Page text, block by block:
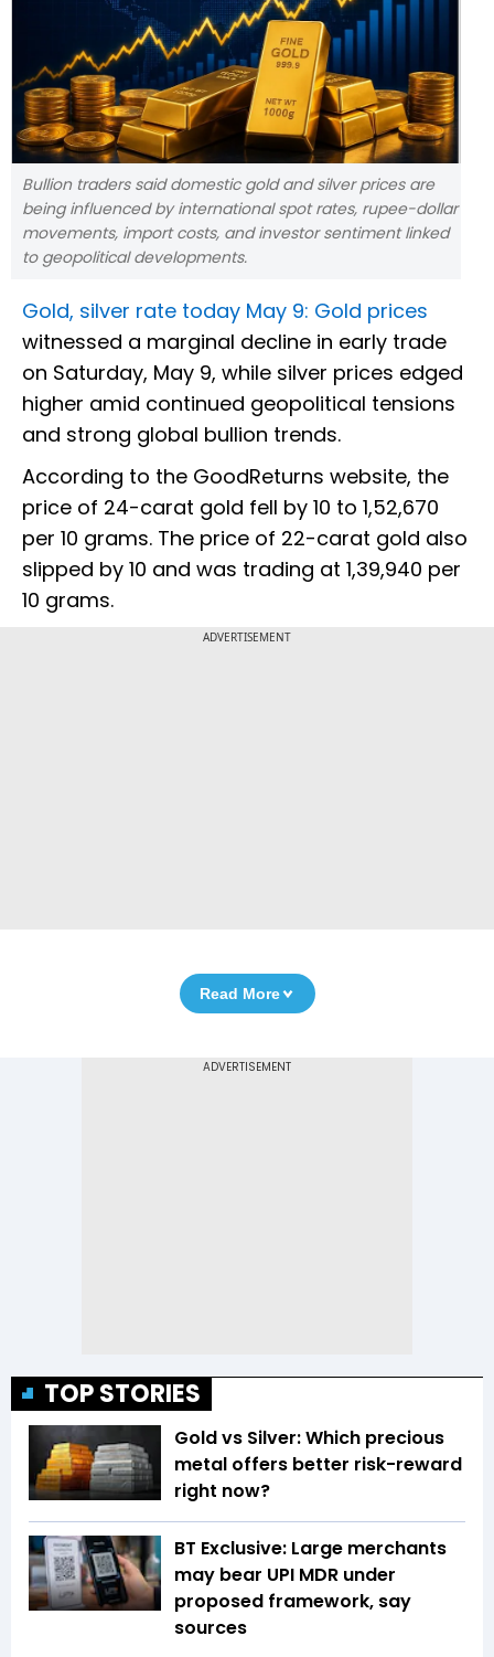
Bullion traders said domestic gold and silver prices are
being influenced by international spot rates, rupee-dollar
movements, import costs, and investor sentiment linked
to geopolitical developments.
Gold, silver rate today May 9: Gold prices
witnessed a marginal decline in early trade
on Saturday, May 9, while silver prices edged
higher amid continued geopolitical tensions
and strong global bullion trends.
According to the GoodReturns website, the
price of 24-carat gold fell by ₹10 to ₹1,52,670
per 10 grams. The price of 22-carat gold also
slipped by ₹10 and was trading at ₹1,39,940 per
10 grams.
ADVERTISEMENT
Read More
TOP STORIES
Gold vs Silver: Which precious
metal offers better risk-reward
right now?
BT Exclusive: Large merchants
may bear UPI MDR under
proposed framework, say
sources